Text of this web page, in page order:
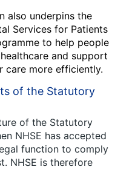
also underpins the
Services for Patients
to help people
and support
care more efficiently.
of the Statutory
of the Statutory
NHSE has accepted
function to comply
NHSE is therefore